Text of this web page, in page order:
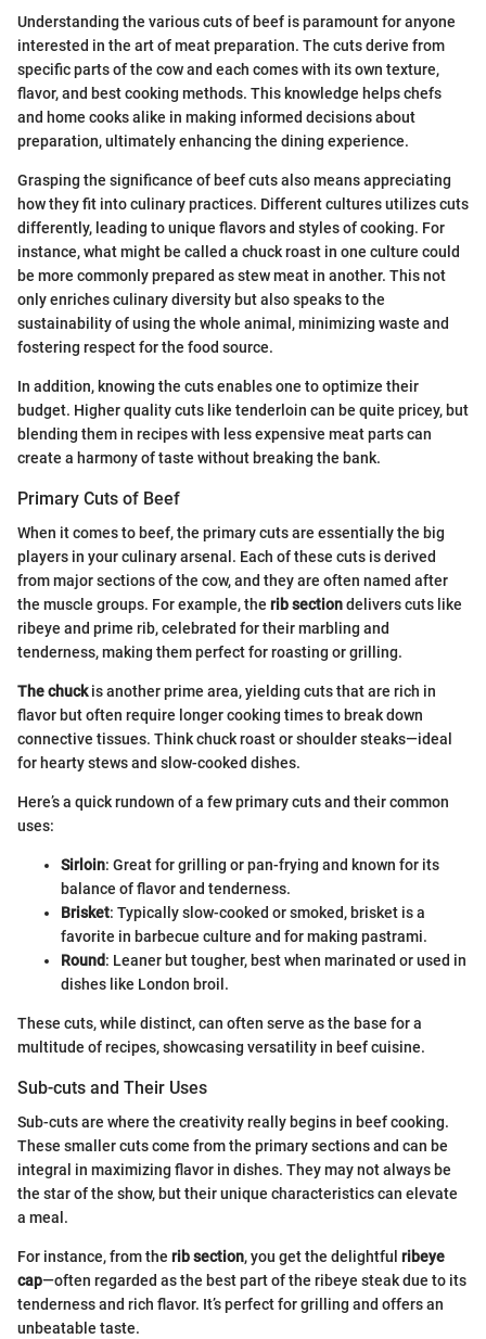
Understanding the various cuts of beef is paramount for anyone
interested in the art of meat preparation. The cuts derive from
specific parts of the cow and each comes with its own texture,
flavor, and best cooking methods. This knowledge helps chefs
and home cooks alike in making informed decisions about
preparation, ultimately enhancing the dining experience.
Grasping the significance of beef cuts also means appreciating
how they fit into culinary practices. Different cultures utilizes cuts
differently, leading to unique flavors and styles of cooking. For
instance, what might be called a chuck roast in one culture could
be more commonly prepared as stew meat in another. This not
only enriches culinary diversity but also speaks to the
sustainability of using the whole animal, minimizing waste and
fostering respect for the food source.
In addition, knowing the cuts enables one to optimize their
budget. Higher quality cuts like tenderloin can be quite pricey, but
blending them in recipes with less expensive meat parts can
create a harmony of taste without breaking the bank.
Primary Cuts of Beef
When it comes to beef, the primary cuts are essentially the big
players in your culinary arsenal. Each of these cuts is derived
from major sections of the cow, and they are often named after
the muscle groups. For example, the rib sectiondelivers cuts like
ribeye and prime rib, celebrated for their marbling and
tenderness, making them perfect for roasting or grilling.
The chuckis another prime area, yielding cuts that are rich in
flavor but often require longer cooking times to break down
connective tissues. Think chuck roast or shoulder steaks—ideal
for hearty stews and slow-cooked dishes.
Here’s a quick rundown of a few primary cuts and their common
uses:
Sirloin: Great for grilling or pan-frying and known for its
balance of flavor and tenderness.
Brisket: Typically slow-cooked or smoked, brisket is a
favorite in barbecue culture and for making pastrami.
Round: Leaner but tougher, best when marinated or used in
dishes like London broil.
These cuts, while distinct, can often serve as the base for a
multitude of recipes, showcasing versatility in beef cuisine.
Sub-cuts and Their Uses
Sub-cuts are where the creativity really begins in beef cooking.
These smaller cuts come from the primary sections and can be
integral in maximizing flavor in dishes. They may not always be
the star of the show, but their unique characteristics can elevate
a meal.
For instance, from the rib section, you get the delightful ribeye
cap—often regarded as the best part of the ribeye steak due to its
tenderness and rich flavor. It’s perfect for grilling and offers an
unbeatable taste.